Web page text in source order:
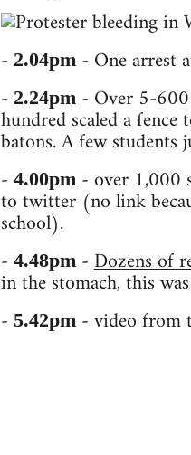
- 2.04pm- One arrest
- 2.24pm- Over 5-600
hundred scaled a
batons. A few
- 4.00pm- over 1,000
to twitter (no link
school).
- 4.48pm-Dozens of
in the stomach, this
- 5.42pm- video from